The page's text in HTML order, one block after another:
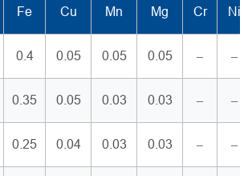
Fe Cu Mn Mg Cr Ni
0.4 0.05 0.05 0.05 – –
0.35 0.05 0.03 0.03 – –
0.25 0.04 0.03 0.03 – –